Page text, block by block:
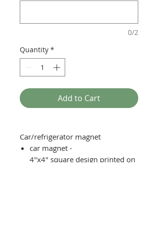
0/2
Quantity *
Add to Cart
Car/refrigerator magnet
car magnet -
4"x4" square design printed on